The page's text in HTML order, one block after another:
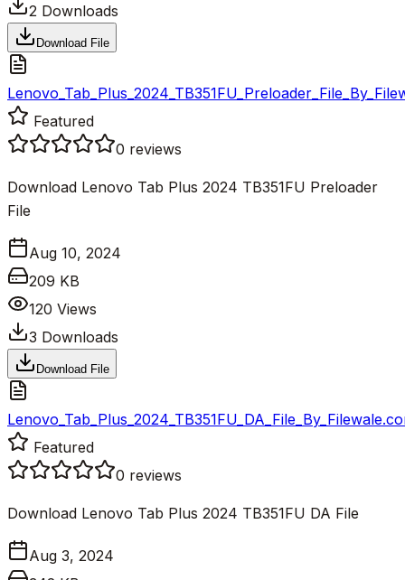
2 Downloads
Download File
Featured
0 reviews
Download Lenovo Tab Plus 2024 TB351FU Preloader
File
Aug 10, 2024
209 KB
120 Views
3 Downloads
Download File
Featured
0 reviews
Download Lenovo Tab Plus 2024 TB351FU DA File
Aug 3, 2024